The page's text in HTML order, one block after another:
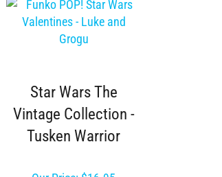
Vintage Collection -
Tusken Warrior